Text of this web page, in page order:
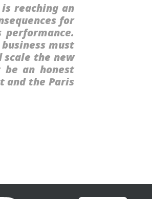
reaching an
for
must
the new
an honest
and the Paris